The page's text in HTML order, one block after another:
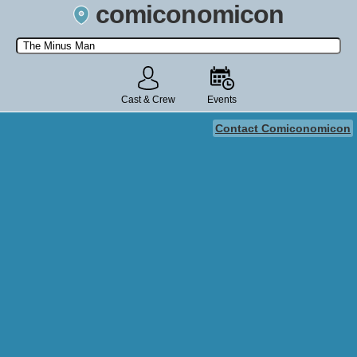
comiconomicon
Search by Comic Convention, actor, film, TV show, video game,
state, or story universe.
Cast & Crew Events
Contact Comiconomicon